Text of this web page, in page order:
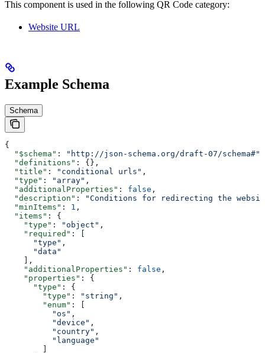
This component is used in the following QR Code category:
Website URL
Example Schema
Schema
{
  "$schema"
: "http://json-schema.org/draft-07/schema#"
  "definitions"
: {},
  "title"
: "conditional urls" ,
  "type"
: "array" ,
  "additionalProperties"
: false ,
  "description"
:
"Conditions for redirecting the
  "minItems"
: 1 ,
  "items"
: {
    "type"
: "object" ,
    "required"
: [
      "type"
,
      "data"
    ],
    "additionalProperties"
: false ,
    "properties"
: {
      "type"
: {
        "type"
: "string" ,
        "enum"
: [
          "os"
,
          "device"
,
          "country"
,
          "language"